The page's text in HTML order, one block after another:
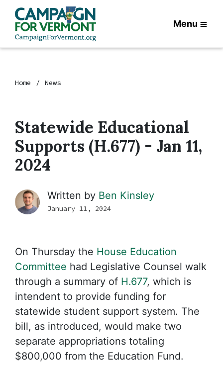
Menu
Home News
Statewide Educational
Supports (H.677) - Jan 11,
2024
Written by Ben Kinsley
January 11, 2024
On Thursday the House Education
Committee had Legislative Counsel walk
through a summary of H.677, which is
intendent to provide funding for
statewide student support system. The
bill, as introduced, would make two
separate appropriations totaling
$800,000 from the Education Fund.